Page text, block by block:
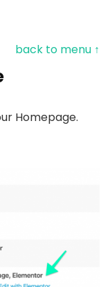
back to menu ↑
Homepage.